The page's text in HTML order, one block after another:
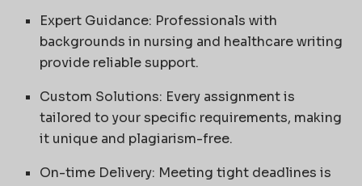
Expert Guidance: Professionals with
backgrounds in nursing and healthcare writing
provide reliable support.
Custom Solutions: Every assignment is
tailored to your specific requirements, making
it unique and plagiarism-free.
On-time Delivery: Meeting tight deadlines is